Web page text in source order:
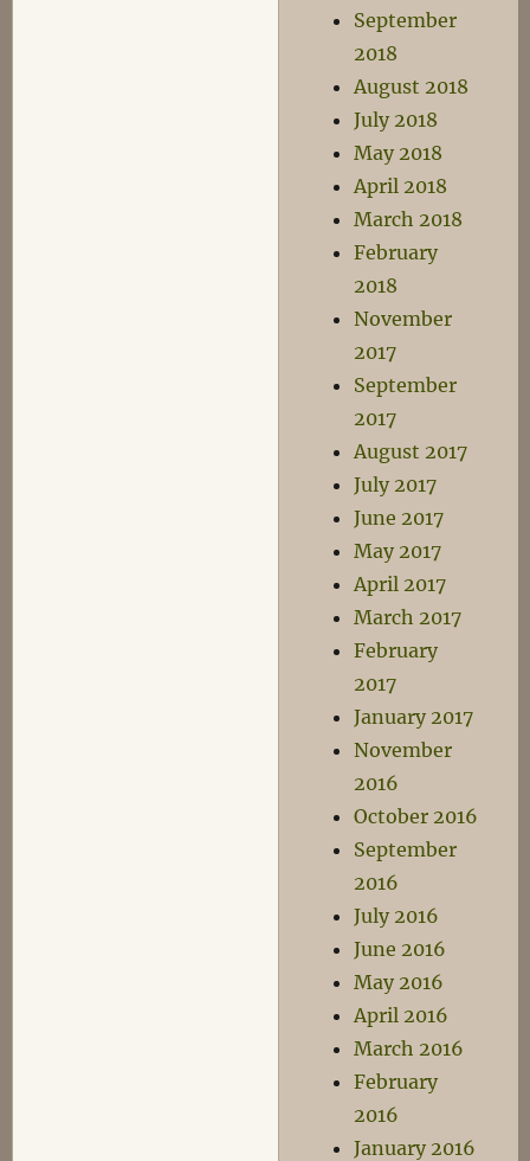
September
2018
August 2018
July 2018
May 2018
April 2018
March 2018
February
2018
November
2017
September
2017
August 2017
July 2017
June 2017
May 2017
April 2017
March 2017
February
2017
January 2017
November
2016
October 2016
September
2016
July 2016
June 2016
May 2016
April 2016
March 2016
February
2016
January 2016